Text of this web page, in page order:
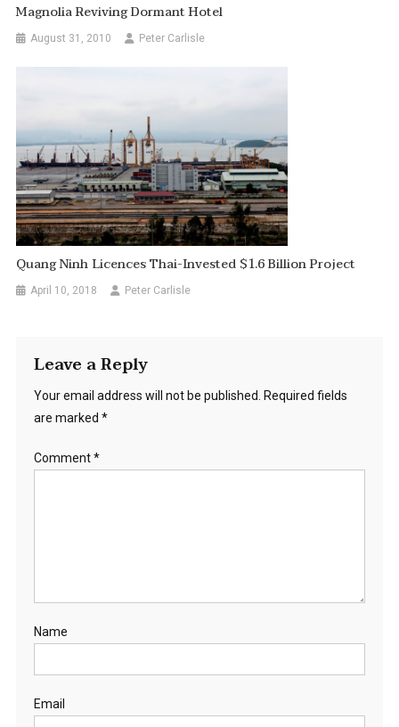
Magnolia Reviving Dormant Hotel
August 31, 2010 Peter Carlisle
Quang Ninh Licences Thai-Invested $1.6 Billion Project
April 10, 2018 Peter Carlisle
Leave a Reply
Your email address will not be published. Required fields
are marked *
Comment*
Name
Email